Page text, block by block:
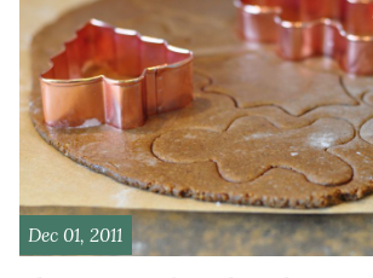
Dec 01, 2011